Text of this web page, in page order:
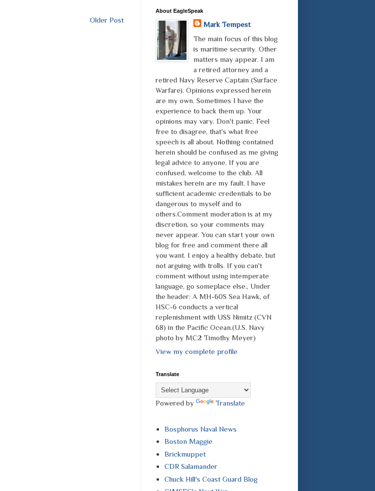
Older Post
About EagleSpeak
Mark Tempest
The main focus of this blog
is maritime security. Other
matters may appear. I am
a retired attorney and a
retired Navy Reserve Captain (Surface
Warfare). Opinions expressed herein
are my own. Sometimes I have the
experience to back them up. Your
opinions may vary. Don't panic. Feel
free to disagree, that's what free
speech is all about. Nothing contained
herein should be confused as me giving
legal advice to anyone. If you are
confused, welcome to the club. All
mistakes herein are my fault. I have
sufficient academic credentials to be
dangerous to myself and to
others.Comment moderation is at my
discretion, so your comments may
never appear. You can start your own
blog for free and comment there all
you want. I enjoy a healthy debate, but
not arguing with trolls. If you can't
comment without using intemperate
language, go someplace else., Under
the header: A MH-60S Sea Hawk, of
HSC-6 conducts a vertical
replenishment with USS Nimitz (CVN
68) in the Pacific Ocean.(U.S. Navy
photo by MC2 Timothy Meyer)
View my complete profile
Translate
Powered by Translate
Bosphorus Naval News
Boston Maggie
Brickmuppet
CDR Salamander
Chuck Hill's Coast Guard Blog